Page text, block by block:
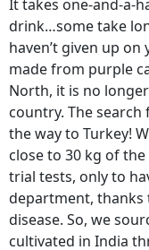
It takes one-and-a-
drink…some take
haven’t given up
made from purple
North, it is no
country. The
the way to Turkey!
close to 30 kg of
trial tests, only to
department, thanks
disease. So, we
cultivated in India